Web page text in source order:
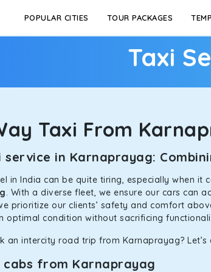
POPULAR CITIES TOUR PACKAGES
Taxi
Taxi From
service in Karnaprayag:
in India can be quite tiring, especially when it
. With a diverse fleet, we ensure our cars can
prioritize our clients’ safety and comfort
optimal condition without sacrificing
an intercity road trip from Karnaprayag? Let’s
cabs from Karnaprayag